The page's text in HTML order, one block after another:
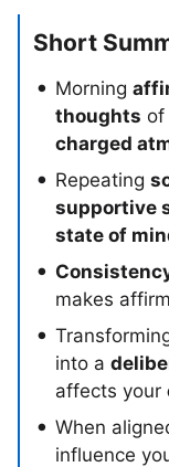
Short
Morning
thoughts of
charged
Repeating
supportive
state of
makes
into a
affects your
When
influence